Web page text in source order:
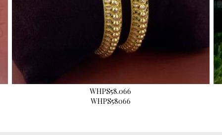
WHPS58.066
WHPS58066